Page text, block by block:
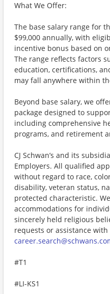
What We Offer:
The base salary range for
$99,000 annually, with
incentive bonus based on
The range reflects factors
education, certifications,
may fall anywhere within
Beyond base salary, we
package designed to
including comprehensive
programs, and retirement
CJ Schwan’s and its
Employers. All qualified
without regard to race,
disability, veteran status,
protected characteristic.
accommodations for
sincerely held religious
requests or assistance
#T1
#LI-KS1